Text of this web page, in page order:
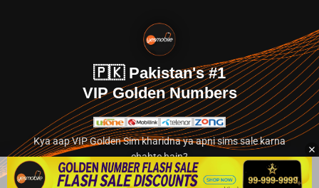
🇵🇰 Pakistan's #1
VIP Golden Numbers
Kya aap VIP Golden Sim kharidna ya apni sims sale karna
chahte hain?
Abhi hamare exclusive classified section par jayein.